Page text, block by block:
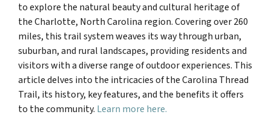
to explore the natural beauty and cultural heritage of
the Charlotte, North Carolina region.Covering over 260
miles, this trail system weaves its way through urban,
suburban, and rural landscapes, providing residents and
visitors with a diverse range of outdoor experiences. This
article delves into the intricacies of the Carolina Thread
Trail, its history, key features, and the benefits it offers
to the community. Learn more here.